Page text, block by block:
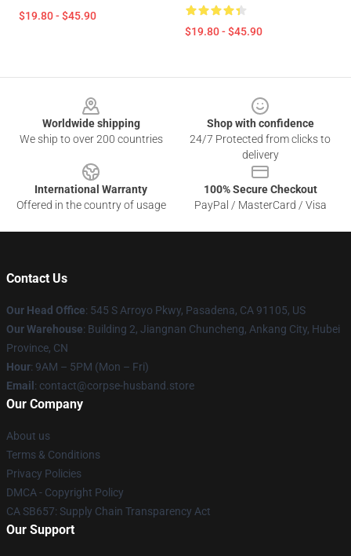
$19.80 - $45.90
$19.80 - $45.90
Worldwide shipping
We ship to over 200 countries
Shop with confidence
24/7 Protected from clicks to
delivery
International Warranty
Offered in the country of usage
100% Secure Checkout
PayPal / MasterCard / Visa
Contact Us
Our Head Office: 545 S Arroyo Pkwy, Pasadena, CA 91105, US
Our Warehouse: Building 2, Jiangnan Chuncheng, Ankang City, Hubei
Province, CN
Hour: 9AM – 5PM (Mon – Fri)
Email : contact@corpse-husband.store
Our Company
About us
Terms & Conditions
Privacy Policies
DMCA - Copyright Policy
CA SB657: Supply Chain Transparency Act
Our Support